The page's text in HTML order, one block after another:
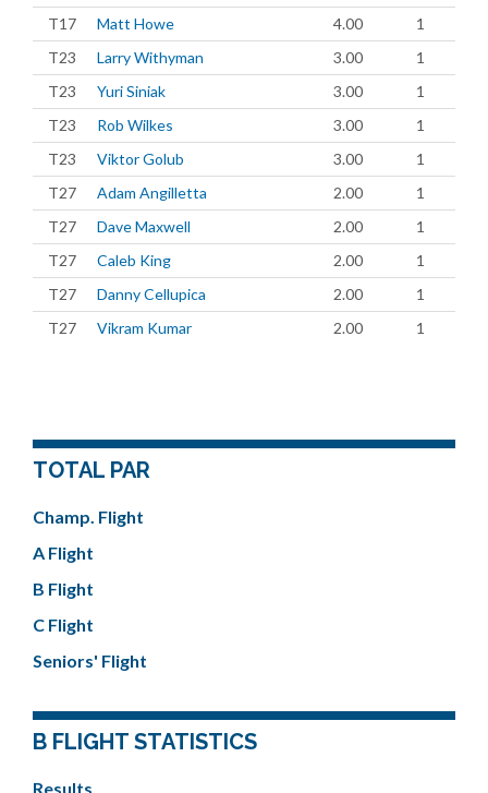
T17
Matt Howe 4.00
1
T23
Larry Withyman 3.00
1
T23
Yuri Siniak 3.00
1
T23
Rob Wilkes 3.00
1
T23
Viktor Golub 3.00
1
T27
Adam Angilletta 2.00
1
T27
Dave Maxwell 2.00
1
T27
Caleb King 2.00
1
T27
Danny Cellupica 2.00
1
T27
Vikram Kumar 2.00 1
TOTAL PAR
Champ. Flight
A Flight
B Flight
C Flight
Seniors' Flight
B FLIGHT STATISTICS
Results